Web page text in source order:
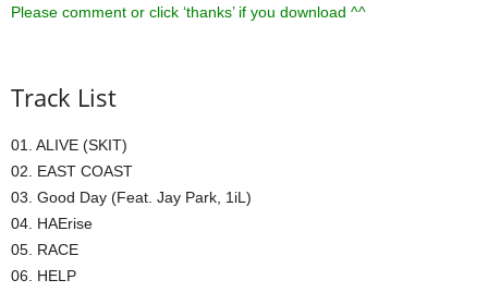
Please comment or click ‘thanks’ if you download ^^
Track List
01. ALIVE (SKIT)
02. EAST COAST
03. Good Day (Feat. Jay Park, 1iL)
04. HAErise
05. RACE
06. HELP